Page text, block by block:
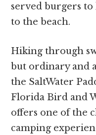
served burgers to
to the beach.
Hiking through
but ordinary and
the SaltWater
Florida Bird and
offers one of the
camping